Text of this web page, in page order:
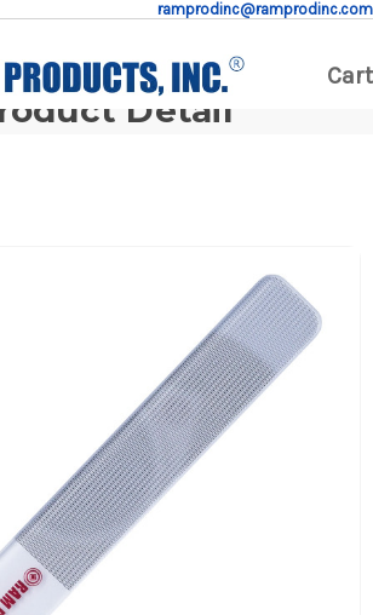
ramprodinc@ramprodinc.com
Cart
Detail